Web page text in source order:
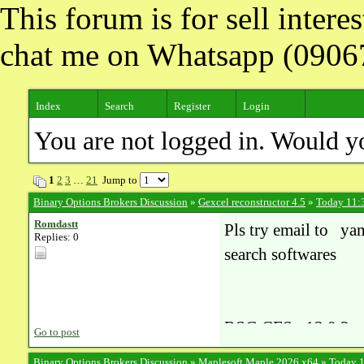
This forum is for sell
chat me on Whatsapp
Index Search Register Login
You are not logged in. Would
1 2 3 … 21 Jump to
Binary Options Brokers Discussion » Gexcel reconstructor 4.5 » Today
Romdastt
Replies: 0
Go to post
Pls try email to
search softwares
RSG CFS v13.0.2
RSI BOM Explorer